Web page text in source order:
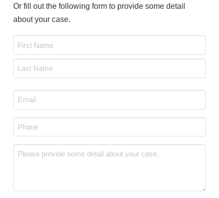
Or fill out the following form to provide some detail
about your case.
Email
*
Phone
Message *